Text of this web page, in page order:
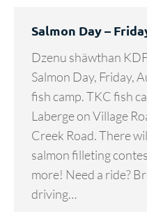
Salmon Day –
Dzenu shäwthan
Salmon Day, Friday,
fish camp. TKC fish
Laberge on Village
Creek Road. There
salmon filleting
more! Need a ride?
driving…